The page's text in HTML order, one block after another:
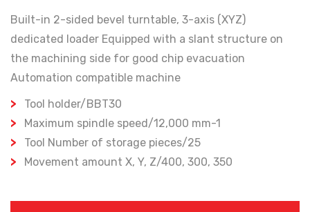
Built-in 2-sided bevel turntable, 3-axis (XYZ)
dedicated loader Equipped with a slant structure on
the machining side for good chip evacuation
Automation compatible machine
Tool holder/BBT30
Maximum spindle speed/12,000 mm-1
Tool Number of storage pieces/25
Movement amount X, Y, Z/400, 300, 350